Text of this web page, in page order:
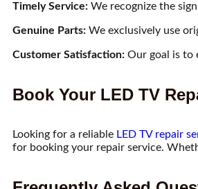
Timely Service: We recognize the
Genuine Parts: We exclusively use
Customer Satisfaction: Our goal is to
Book Your LED TV
Looking for a reliable LED TV repair
for booking your repair service.